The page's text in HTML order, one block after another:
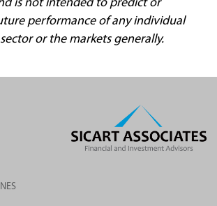
is not intended to predict or
performance of any individual
or the markets generally.